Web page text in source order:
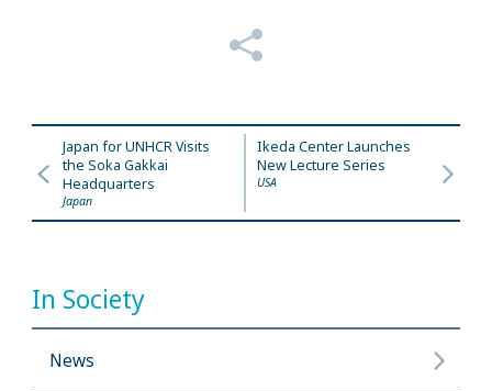
Japan for UNHCR Visits
the Soka Gakkai
Headquarters
Japan
Ikeda Center Launches
New Lecture Series
USA
In Society
News